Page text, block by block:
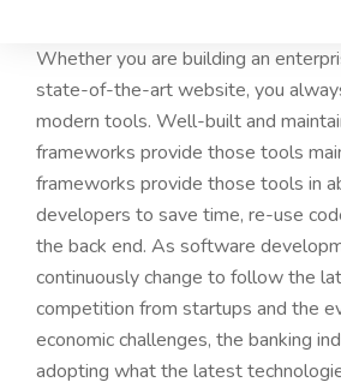
Whether you are building an
state-of-the-art website, you
modern tools. Well-built and
frameworks provide those tools
frameworks provide those tools in
developers to save time, re-use
the back end. As software
continuously change to follow the
competition from startups and the
economic challenges, the banking
adopting what the latest